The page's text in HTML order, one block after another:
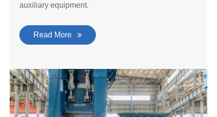
auxiliary equipment.
Read More